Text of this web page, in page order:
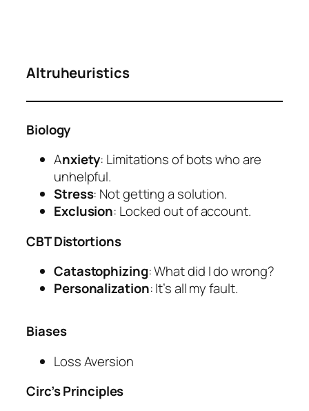
Altruheuristics
Biology
Anxiety: Limitations of bots who are
unhelpful.
Stress: Not getting a solution.
Exclusion: Locked out of account.
CBT Distortions
Catastophizing: What did I do wrong?
Personalization: It’s all my fault.
Biases
Loss Aversion
Circ’s Principles